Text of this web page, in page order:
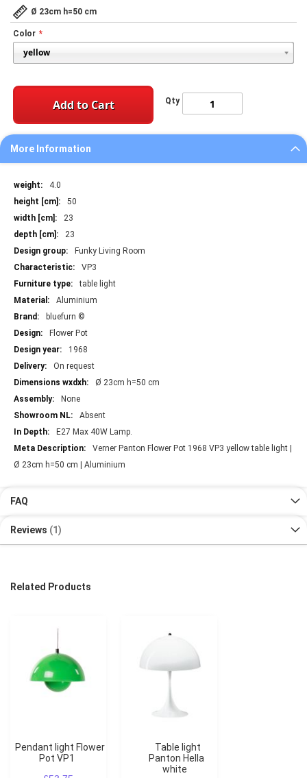
Ø 23cm h=50 cm
Color
Qty
Add to Cart
More Information
More
Information
4.0
50
23
23
Funky Living Room
VP3
table light
Aluminium
bluefurn ©
Flower Pot
1968
On request
Ø 23cm h=50 cm
None
Absent
E27 Max 40W Lamp.
Verner Panton Flower Pot 1968 VP3 yellow table light |
Ø 23cm h=50 cm | Aluminium
FAQ
Reviews 1
Related Products
Pendant light Flower
Pot VP1
Table light
Panton Hella
white